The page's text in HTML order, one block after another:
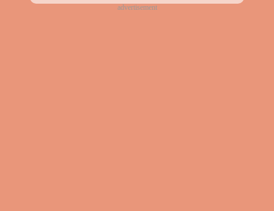
advertisement